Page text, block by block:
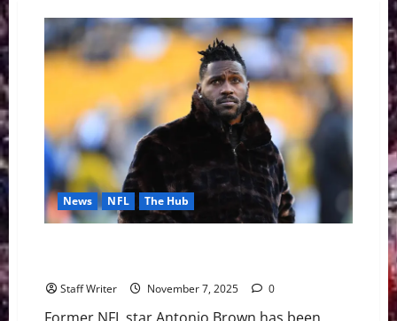
News NFL The Hub
Staff Writer November 7, 2025 0